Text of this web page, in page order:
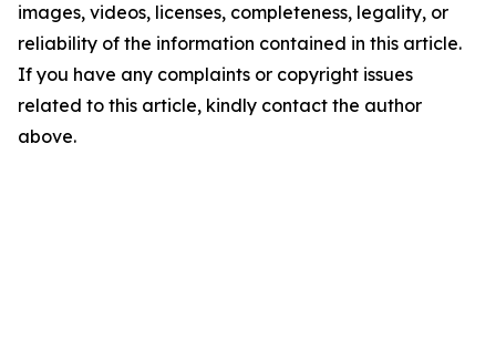
images, videos, licenses, completeness, legality, or
reliability of the information contained in this article.
If you have any complaints or copyright issues
related to this article, kindly contact the author
above.